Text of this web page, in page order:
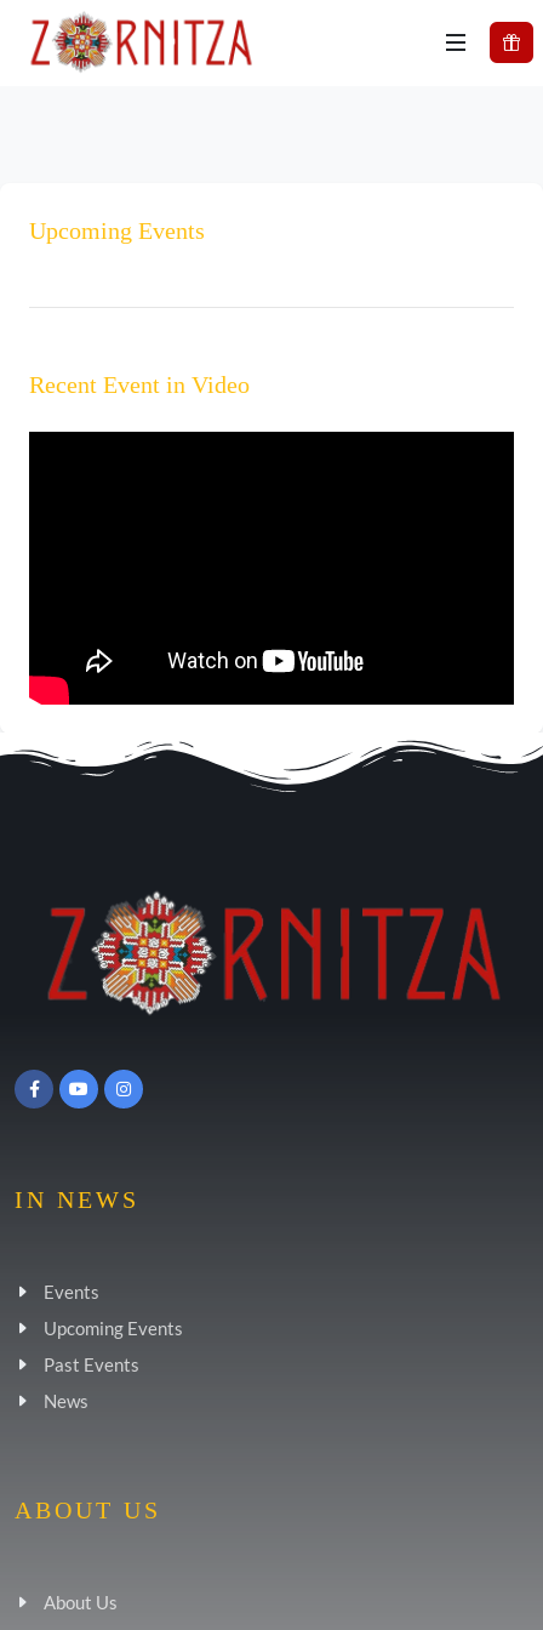
Upcoming Events
Recent Event in Video
IN NEWS
Events
Upcoming Events
Past Events
News
ABOUT US
About Us